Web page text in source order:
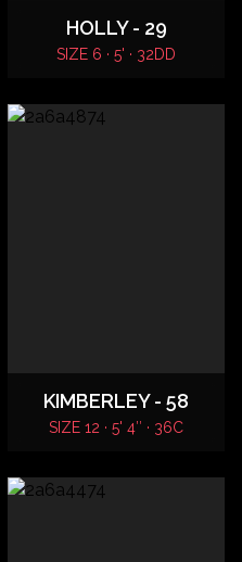
HOLLY - 29
SIZE 6 · 5' · 32DD
KIMBERLEY - 58
SIZE 12 · 5' 4″ · 36C